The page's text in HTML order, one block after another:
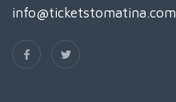
info@ticketstomatina.com